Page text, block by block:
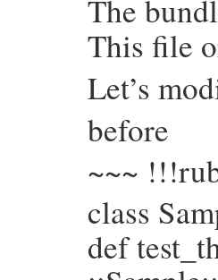
The
This file
Let’s
before
~~~
class
def